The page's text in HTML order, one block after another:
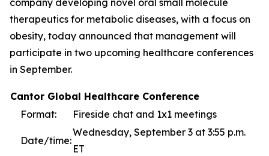
company developing novel oral small molecule
therapeutics for metabolic diseases, with a focus on
obesity, today announced that management will
participate in two upcoming healthcare conferences
in September.
Cantor Global Healthcare Conference
Format:
Fireside chat and 1x1 meetings
Date/time:
Wednesday, September 3 at 3:55 p.m.
ET